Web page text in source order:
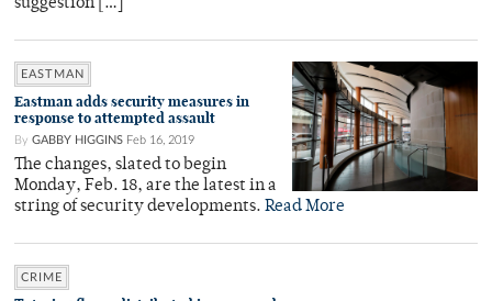
suggestion […]
EASTMAN
Eastman adds security measures in
response to attempted assault
By GABBY HIGGINS Feb 16, 2019
The changes, slated to begin
Monday, Feb. 18, are the latest in a
string of security developments. Read More
CRIME